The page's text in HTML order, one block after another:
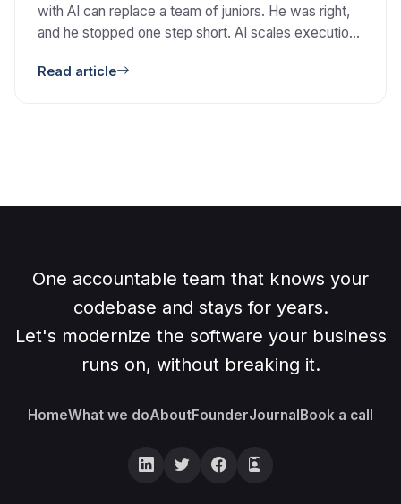
with AI can replace a team of juniors. He was right,
and he stopped one step short. AI scales execution.
Read article
One accountable team that knows your
codebase and stays for years.
Let's modernize the software your business
runs on, without breaking it.
HomeWhat we doAboutFounderJournalBook a call